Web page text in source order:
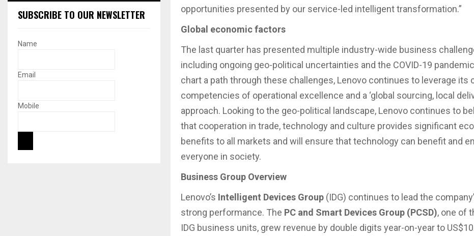
opportunities presented by our service-led intelligent transformation.”
Global economic factors
The last quarter has presented multiple industry-wide business
including ongoing geo-political uncertainties and the COVID-19
chart a path through these challenges, Lenovo continues to leverage its
competencies of operational excellence and a ‘global sourcing, local
approach. Looking to the geo-political landscape, Lenovo continues to
that cooperation in trade, technology and culture provides significant
benefits to all markets and will ensure that technology can benefit and
everyone in society.
Business Group Overview
Lenovo’s Intelligent Devices Group (IDG) continues to lead the
strong performance. The PC and Smart Devices Group (PCSD), one of
IDG business units, grew revenue by double digits year-on-year to
SUBSCRIBE TO OUR NEWSLETTER
Name
Email
Mobile